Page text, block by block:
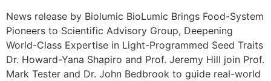
News release by Biolumic BioLumic Brings Food-System
Pioneers to Scientific Advisory Group, Deepening
World-Class Expertise in Light-Programmed Seed Traits
Dr. Howard-Yana Shapiro and Prof. Jeremy Hill join Prof.
Mark Tester and Dr. John Bedbrook to guide real-world